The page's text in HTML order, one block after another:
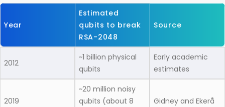
Year
Estimated
qubits to break
RSA-2048
Source
2012
~1 billion physical
qubits
Early academic
estimates
2019
~20 million noisy
qubits (about 8
Gidney and Ekerå